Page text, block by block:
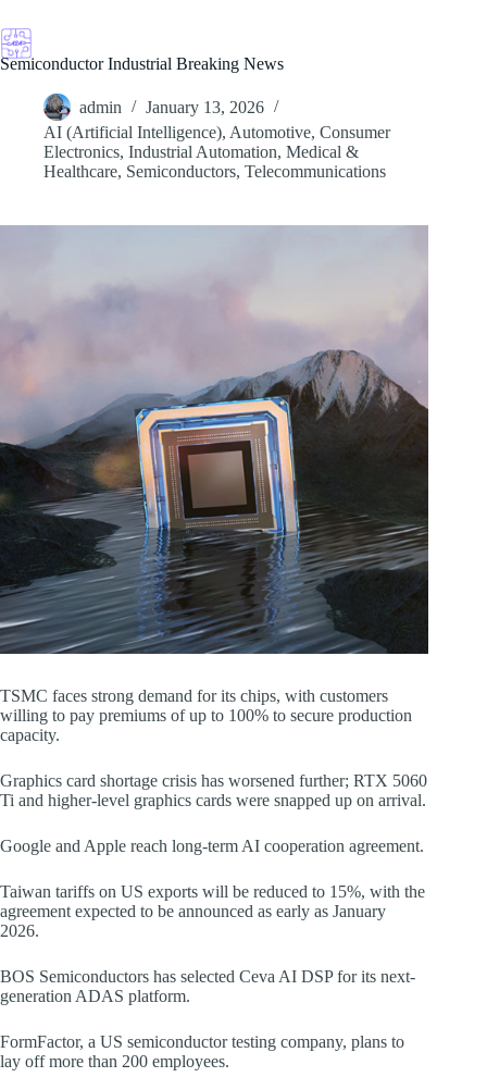
to
content
Semiconductor Industrial Breaking News
admin
January 13, 2026
AI (Artificial Intelligence), Automotive, Consumer
Electronics, Industrial Automation, Medical &
Healthcare, Semiconductors, Telecommunications
TSMC faces strong demand for its chips, with customers
willing to pay premiums of up to 100% to secure production
capacity.
Graphics card shortage crisis has worsened further; RTX 5060
Ti and higher-level graphics cards were snapped up on arrival.
Google and Apple reach long-term AI cooperation agreement.
Taiwan tariffs on US exports will be reduced to 15%, with the
agreement expected to be announced as early as January
2026.
BOS Semiconductors has selected Ceva AI DSP for its next-
generation ADAS platform.
FormFactor, a US semiconductor testing company, plans to
lay off more than 200 employees.